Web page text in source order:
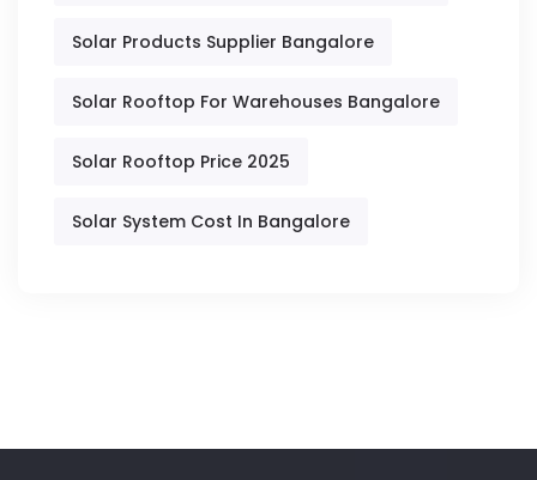
Solar Products Supplier Bangalore
Solar Rooftop For Warehouses Bangalore
Solar Rooftop Price 2025
Solar System Cost In Bangalore